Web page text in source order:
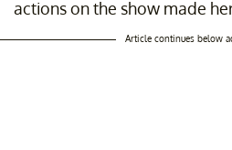
actions on the show made
Article continues below